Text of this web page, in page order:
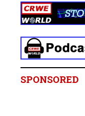
SPONSORED